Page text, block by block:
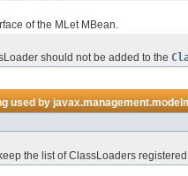
of the MLet MBean.
should not be added to the
used by
the list of ClassLoaders